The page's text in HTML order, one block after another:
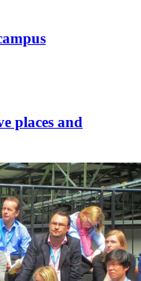
places and